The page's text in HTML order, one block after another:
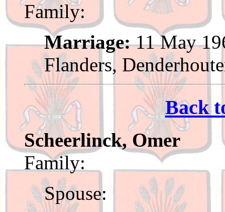
Family:
Marriage:11 May
Flanders,
Back
Scheerlinck, Omer
Family:
Spouse: